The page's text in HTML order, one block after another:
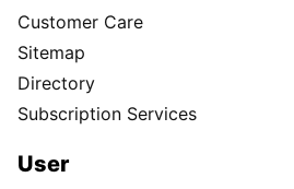
Customer Care
Sitemap
Directory
Subscription Services
User